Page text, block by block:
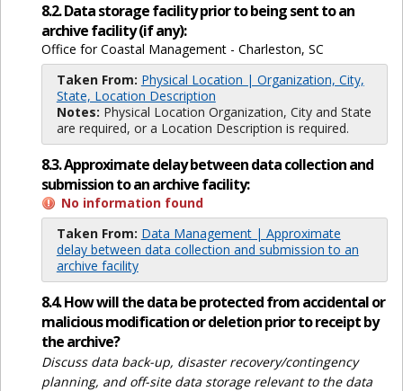
8.2. Data storage facility prior to being sent to an
archive facility (if any):
Office for Coastal Management - Charleston, SC
Taken From: Physical Location | Organization, City,
State, Location Description
Notes: Physical Location Organization, City and State
are required, or a Location Description is required.
8.3. Approximate delay between data collection and
submission to an archive facility:
No information found
Taken From: Data Management | Approximate
delay between data collection and submission to an
archive facility
8.4. How will the data be protected from accidental or
malicious modification or deletion prior to receipt by
the archive?
Discuss data back-up, disaster recovery/contingency
planning, and off-site data storage relevant to the data